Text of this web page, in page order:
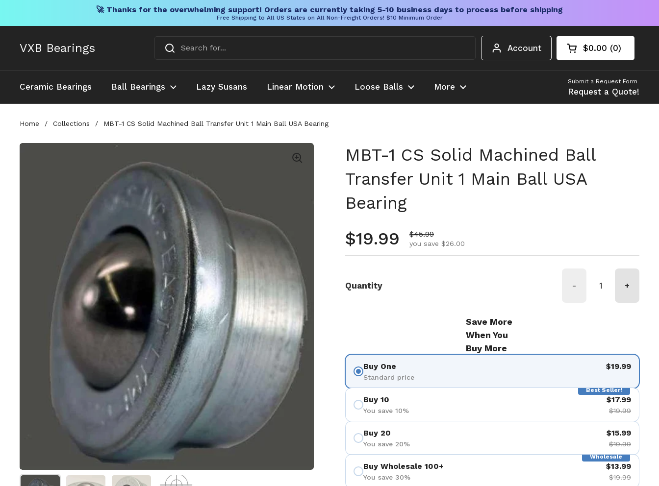
🚀 Thanks for the overwhelming support! Orders are currently taking 5-10 business days to process before shipping
Free Shipping to All US States on All Non-Freight Orders! $10 Minimum Order
VXB Bearings Account Open cart
Shopping Cart
$0.00 0
products in your
Ceramic Bearings Ball Bearings Lazy Susans Linear Motion Loose Balls More
Submit a Request Form
Request a Quote!
Home / Collections / MBT-1 CS Solid Machined Ball Transfer Unit 1 Main Ball USA Bearing
Show slide 1Show slide 2 Show slide 3Show slide 4
MBT-1 CS Solid Machined Ball
Transfer Unit 1 Main Ball USA
Bearing
Regular price
$19.99 Sale price
$45.99
you save $26.00
Quantity - +
Save More
When You
Buy More
Buy One
Standard price
$19.99
Best Seller!
Buy 10
You save 10%
$17.99
$19.99
Buy 20
You save 20%
$15.99
$19.99
Wholesale
Buy Wholesale 100+
You save 30%
$13.99
$19.99